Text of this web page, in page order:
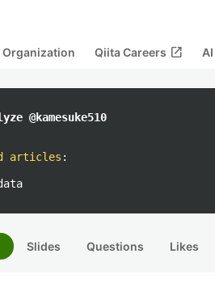
Organization Qiita Careers open_in_new
@kamesuke510
articles :
Slides Questions Likes